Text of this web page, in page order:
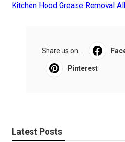
Kitchen Hood Grease Removal
Share us on...
Pinterest
Latest Posts